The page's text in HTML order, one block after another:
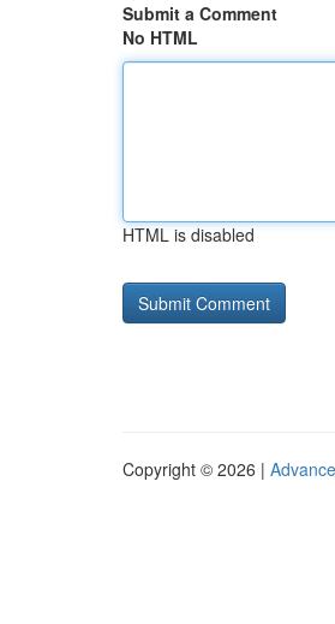
Submit a Comment
No HTML
HTML is disabled
Copyright © 2026 |